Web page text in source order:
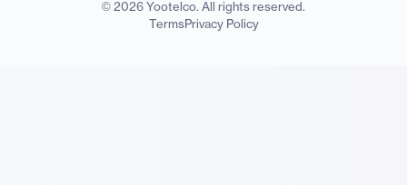
© 2026 Yootelco. All rights reserved.
TermsPrivacy Policy